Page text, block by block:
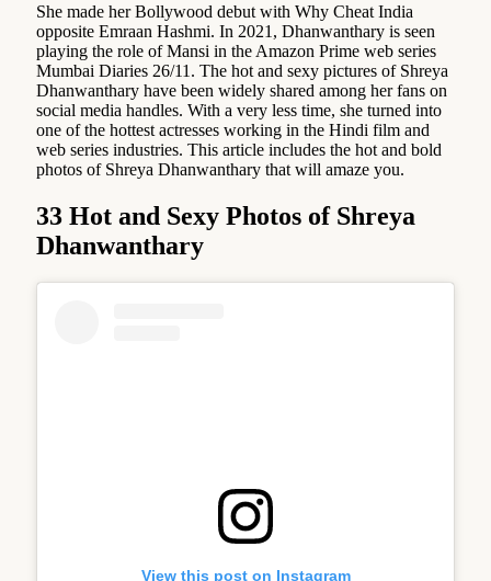
She made her Bollywood debut with Why Cheat India
opposite Emraan Hashmi. In 2021, Dhanwanthary is seen
playing the role of Mansi in the Amazon Prime web series
Mumbai Diaries 26/11. The hot and sexy pictures of Shreya
Dhanwanthary have been widely shared among her fans on
social media handles. With a very less time, she turned into
one of the hottest actresses working in the Hindi film and
web series industries. This article includes the hot and bold
photos of Shreya Dhanwanthary that will amaze you.
33 Hot and Sexy Photos of Shreya
Dhanwanthary
View this post on Instagram